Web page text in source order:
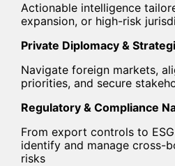
Actionable intelligence
expansion, or high-risk
Private Diplomacy &
Navigate foreign markets,
priorities, and secure
Regulatory & Compliance
From export controls to
identify and manage cross-
risks